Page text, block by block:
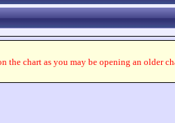
the chart as you may be opening an older